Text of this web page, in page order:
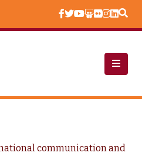
communication and